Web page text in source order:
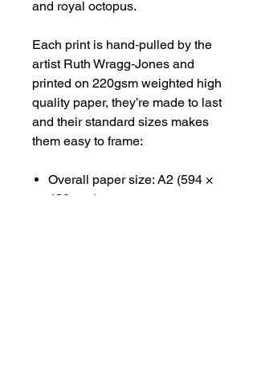
and royal octopus.
Each print is hand‑pulled by the
artist Ruth Wragg‑Jones and
printed on 220gsm weighted high
quality paper, they’re made to last
and their standard sizes makes
them easy to frame:
Overall paper size: A2 (594 ×
420 mm)